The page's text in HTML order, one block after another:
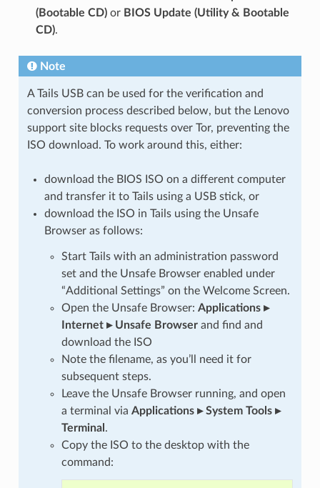
(Bootable CD)or BIOS Update (Utility & Bootable
CD).
Note
A Tails USB can be used for the verification and
conversion process described below, but the Lenovo
support site blocks requests over Tor, preventing the
ISO download. To work around this, either:
download the BIOS ISO on a different computer
and transfer it to Tails using a USB stick, or
download the ISO in Tails using the Unsafe
Browser as follows:
Start Tails with an administration password
set and the Unsafe Browser enabled under
“Additional Settings” on the Welcome Screen.
Open the Unsafe Browser: Applications ▸
Internet ▸ Unsafe Browserand find and
download the ISO
Note the filename, as you’ll need it for
subsequent steps.
Leave the Unsafe Browser running, and open
a terminal via Applications ▸ System Tools ▸
Terminal .
Copy the ISO to the desktop with the
command: